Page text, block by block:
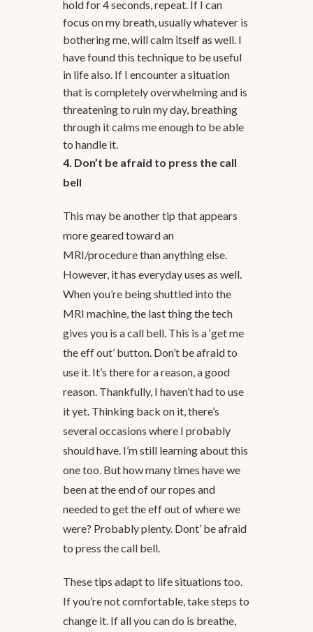
hold for 4 seconds, repeat. If I can
focus on my breath, usually whatever is
bothering me, will calm itself as well. I
have found this technique to be useful
in life also. If I encounter a situation
that is completely overwhelming and is
threatening to ruin my day, breathing
through it calms me enough to be able
to handle it.
4. Don’t be afraid to press the call
bell
This may be another tip that appears
more geared toward an
MRI/procedure than anything else.
However, it has everyday uses as well.
When you’re being shuttled into the
MRI machine, the last thing the tech
gives you is a call bell. This is a ‘get me
the eff out’ button. Don’t be afraid to
use it. It’s there for a reason, a good
reason. Thankfully, I haven’t had to use
it yet. Thinking back on it, there’s
several occasions where I probably
should have. I’m still learning about this
one too. But how many times have we
been at the end of our ropes and
needed to get the eff out of where we
were? Probably plenty. Dont’ be afraid
to press the call bell.
These tips adapt to life situations too.
If you’re not comfortable, take steps to
change it. If all you can do is breathe,